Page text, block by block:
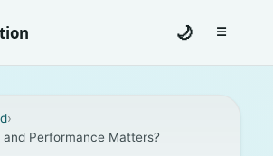
🌙 ☰Toggle
›
and Performance Matters?